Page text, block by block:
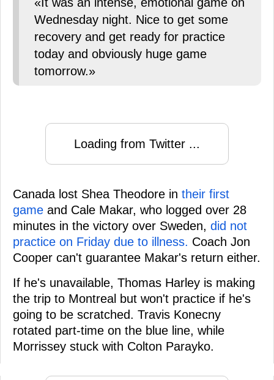
Wednesday night. Nice to get some
recovery and get ready for practice
today and obviously huge game
tomorrow.»
Loading from Twitter ...
Canada lost Shea Theodore in their first
game and Cale Makar, who logged over 28
minutes in the victory over Sweden, did not
practice on Friday due to illness. Coach Jon
Cooper can't guarantee Makar's return either.
If he's unavailable, Thomas Harley is making
the trip to Montreal but won't practice if he's
going to be scratched. Travis Konecny
rotated part-time on the blue line, while
Morrissey stuck with Colton Parayko.